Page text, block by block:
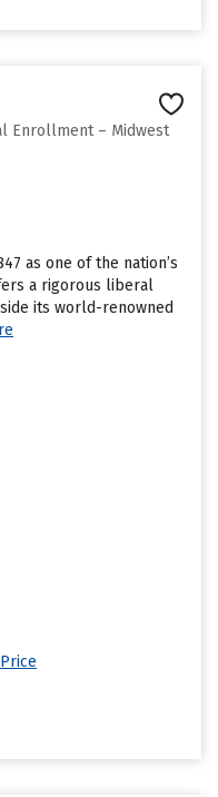
Enrollment – Midwest
as one of the nation’s
a rigorous liberal
its world-renowned